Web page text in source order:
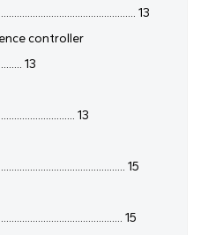
13
controller
13
13
15
15